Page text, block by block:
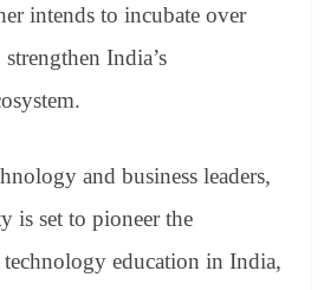
intends to incubate over
India’s
and business leaders,
is set to pioneer the
education in India,